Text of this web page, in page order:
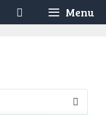
Menu